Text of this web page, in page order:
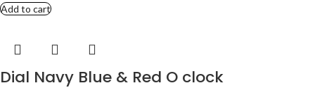
Add to cart
Dial Navy Blue & Red O clock